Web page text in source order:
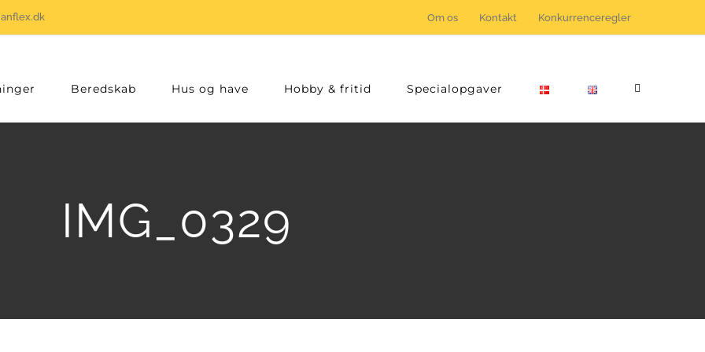
Om os Kontakt Konkurrenceregler
Beredskab Hus og have Hobby & fritid Specialopgaver
IMG_0329